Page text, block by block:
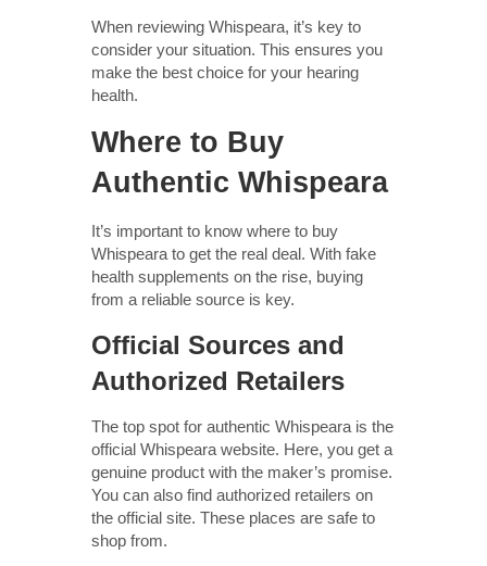
When reviewing Whispeara, it’s key to
consider your situation. This ensures you
make the best choice for your hearing
health.
Where to Buy
Authentic Whispeara
It’s important to know where to buy
Whispeara to get the real deal. With fake
health supplements on the rise, buying
from a reliable source is key.
Official Sources and
Authorized Retailers
The top spot for authentic Whispeara is the
official Whispeara website. Here, you get a
genuine product with the maker’s promise.
You can also find authorized retailers on
the official site. These places are safe to
shop from.